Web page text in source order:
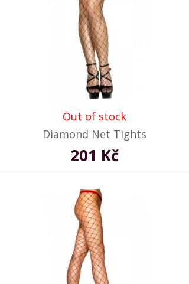
Out of stock
Diamond Net Tights
201 Kč